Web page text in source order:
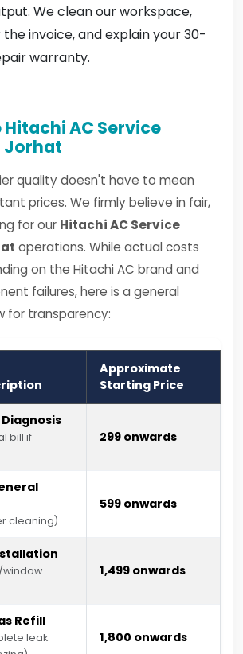
We clean our workspace,
invoice, and explain your 30-
warranty.
AC Service
Jorhat
quality doesn't have to mean
prices. We firmly believe in fair,
for our Hitachi AC Service
operations. While actual costs
on the Hitachi AC brand and
failures, here is a general
for transparency:
Approximate
Starting Price
bill if
₹299 onwards
cleaning)
₹599 onwards
₹1,499 onwards
Refill
leak
₹1,800 onwards